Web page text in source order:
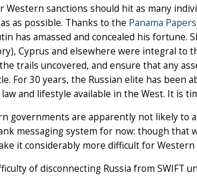
Western sanctions should hit as many
as possible. Thanks to the Panama Papers
has amassed and concealed his fortune.
Cyprus and elsewhere were integral to
trails uncovered, and ensure that any
For 30 years, the Russian elite has
and lifestyle available in the West. It is
governments are apparently not likely to
messaging system for now: though that
it considerably more difficult for
of disconnecting Russia from SWIFT